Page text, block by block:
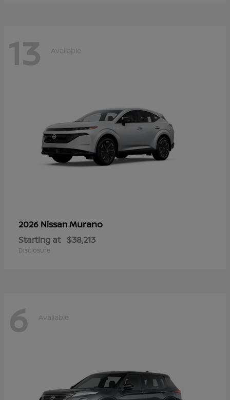
13 Available
2026 NissanMurano
Starting at $38,213
Disclosure
6 Available